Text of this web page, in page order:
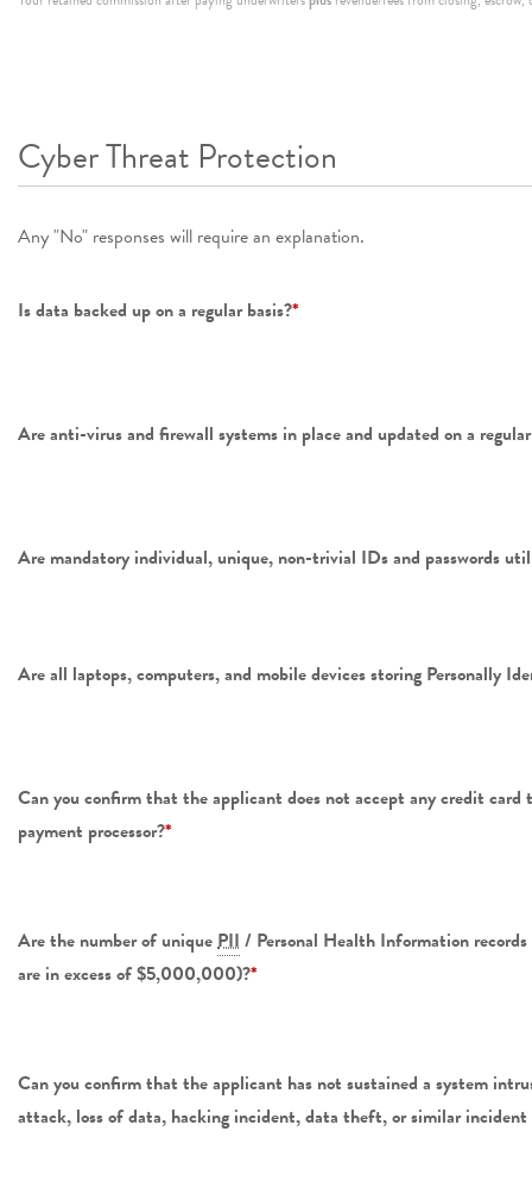
Cyber Threat Protection
Any "No" responses will require an explanation.
Is data backed up on a regular basis?*
Are anti-virus and firewall systems in place and updated on a
Are mandatory individual, unique, non-trivial IDs and passwords
Are all laptops, computers, and mobile devices storing Personally
Can you confirm that the applicant does not accept any credit card
payment processor?*
Are the number of uniquePII / Personal Health Information
are in excess of $5,000,000)?*
Can you confirm that the applicant has not sustained a system
attack, loss of data, hacking incident, data theft, or similar